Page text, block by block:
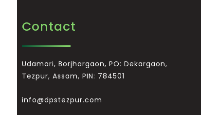
Contact
Udamari, Borjhargaon, PO: Dekargaon,
Tezpur, Assam, PIN: 784501
info@dpstezpur.com